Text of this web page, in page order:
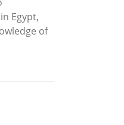
Egypt,
of